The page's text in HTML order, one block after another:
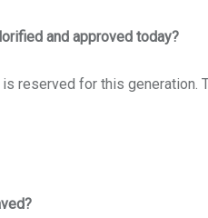
and approved today?
reserved for this generation.